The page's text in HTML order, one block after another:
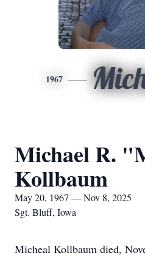
1967
Michael R.
Kollbaum
May 20, 1967 — Nov 8, 2025
Sgt. Bluff, Iowa
Micheal Kollbaum died,